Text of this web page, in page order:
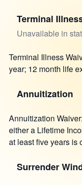
Terminal
Unavailable in
Terminal Illness
year; 12 month life
Annuitization
Annuitization
either a Lifetime
at least five years is
Surrender